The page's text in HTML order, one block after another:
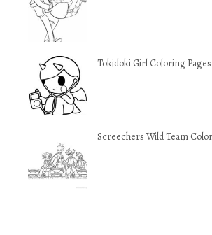
Tokidoki Girl Coloring Pages
Screechers Wild Team